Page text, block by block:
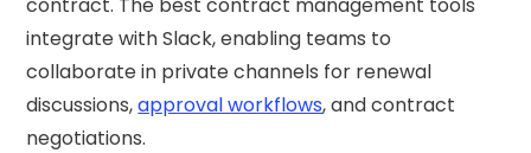
integrate with Slack, enabling teams to
collaborate in private channels for renewal
discussions,approval workflows, and contract
negotiations.